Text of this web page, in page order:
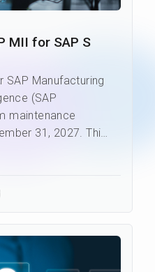
MII for SAP S
Manufacturing
(SAP
maintenance
31, 2027. This